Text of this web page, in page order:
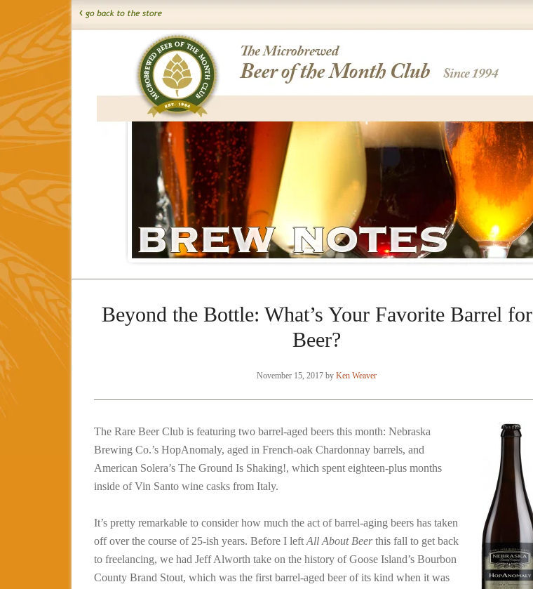
Beyond the Bottle: What’s Your Favorite Barrel for
Beer?
November 15, 2017 by Ken Weaver
The Rare Beer Club is featuring two barrel-aged beers this month: Nebraska
Brewing Co.’s HopAnomaly, aged in French-oak Chardonnay barrels, and
American Solera’s The Ground Is Shaking!, which spent eighteen-plus months
inside of Vin Santo wine casks from Italy.
It’s pretty remarkable to consider how much the act of barrel-aging beers has taken
off over the course of 25-ish years. Before I left All About Beerthis fall to get back
to freelancing, we had Jeff Alworth take on the history of Goose Island’s Bourbon
County Brand Stout, which was the first barrel-aged beer of its kind when it was